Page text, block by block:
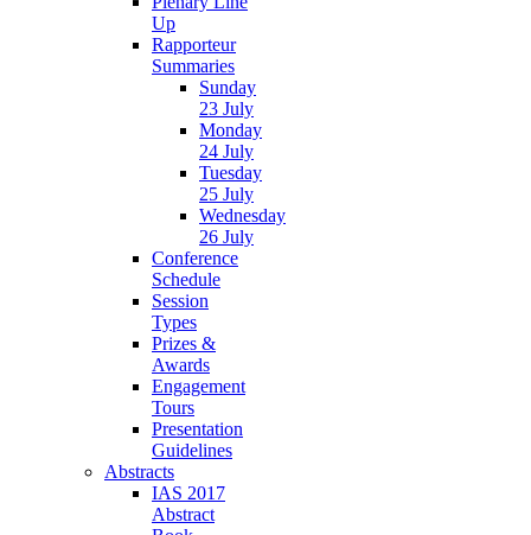
Up
Rapporteur
Summaries
Sunday
23 July
Monday
24 July
Tuesday
25 July
Wednesday
26 July
Conference
Schedule
Session
Types
Prizes &
Awards
Engagement
Tours
Presentation
Guidelines
Abstracts
IAS 2017
Abstract